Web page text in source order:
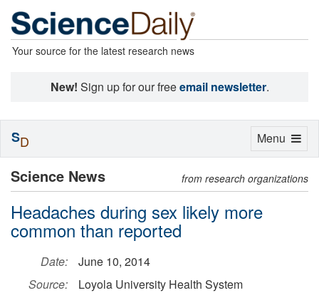
Your source for the latest research news
New! Sign up for our freeemail newsletter.
Science News from research organizations
Headaches during sex likely more
common than reported
Date:
June 10, 2014
Source:
Loyola University Health System
Toggle
Menu
SD